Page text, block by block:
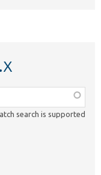
search is supported